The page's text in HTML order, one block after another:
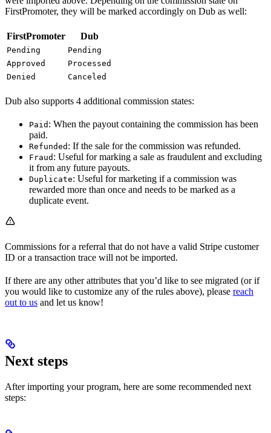
FirstPromoter, they will be marked accordingly on Dub as well:
FirstPromoter Dub
Pending
Pending
Approved
Processed
Denied
Canceled
Dub also supports 4 additional commission states:
Paid : When the payout containing the commission has been
paid.
Refunded : If the sale for the commission was refunded.
Fraud : Useful for marking a sale as fraudulent and excluding
it from any future payouts.
Duplicate: Useful for marketing if a commission was
rewarded more than once and needs to be marked as a
duplicate event.
Commissions for a referral that do not have a valid Stripe customer
ID or a transaction trace will not be imported.
If there are any other attributes that you’d like to see migrated (or if
you would like to customize any of the rules above), please reach
out to us and let us know!
Next steps
After importing your program, here are some recommended next
steps: